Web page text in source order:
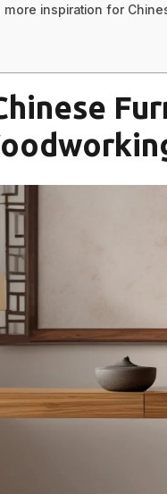
more inspiration for